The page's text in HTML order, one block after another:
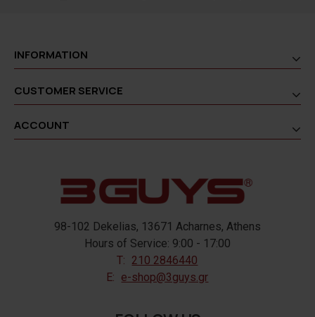
INFORMATION
CUSTOMER SERVICE
ACCOUNT
98-102 Dekelias, 13671 Acharnes, Athens
Hours of Service: 9:00 - 17:00
T: 210 2846440
E: e-shop@3guys.gr